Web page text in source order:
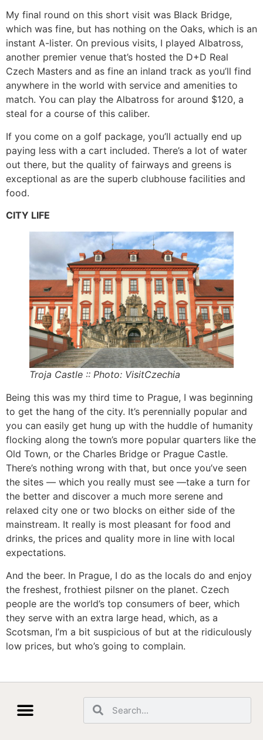
My final round on this short visit was Black Bridge,
which was fine, but has nothing on the Oaks, which is an
instant A-lister. On previous visits, I played Albatross,
another premier venue that’s hosted the D+D Real
Czech Masters and as fine an inland track as you’ll find
anywhere in the world with service and amenities to
match. You can play the Albatross for around $120, a
steal for a course of this caliber.
If you come on a golf package, you’ll actually end up
paying less with a cart included. There’s a lot of water
out there, but the quality of fairways and greens is
exceptional as are the superb clubhouse facilities and
food.
CITY LIFE
Troja Castle :: Photo: VisitCzechia
Being this was my third time to Prague, I was beginning
to get the hang of the city. It’s perennially popular and
you can easily get hung up with the huddle of humanity
flocking along the town’s more popular quarters like the
Old Town, or the Charles Bridge or Prague Castle.
There’s nothing wrong with that, but once you’ve seen
the sites — which you really must see —take a turn for
the better and discover a much more serene and
relaxed city one or two blocks on either side of the
mainstream. It really is most pleasant for food and
drinks, the prices and quality more in line with local
expectations.
And the beer. In Prague, I do as the locals do and enjoy
the freshest, frothiest pilsner on the planet. Czech
people are the world’s top consumers of beer, which
they serve with an extra large head, which, as a
Scotsman, I’m a bit suspicious of but at the ridiculously
low prices, but who’s going to complain.